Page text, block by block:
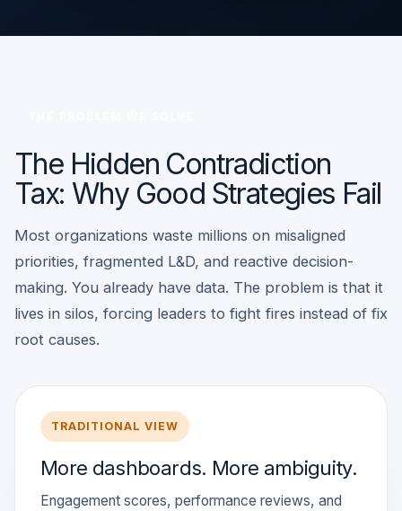
The Hidden Contradiction
Tax: Why Good Strategies Fail
Most organizations waste millions on misaligned
priorities, fragmented L&D, and reactive decision-
making. You already have data. The problem is that it
lives in silos, forcing leaders to fight fires instead of fix
root causes.
TRADITIONAL VIEW
More dashboards. More ambiguity.
Engagement scores, performance reviews, and